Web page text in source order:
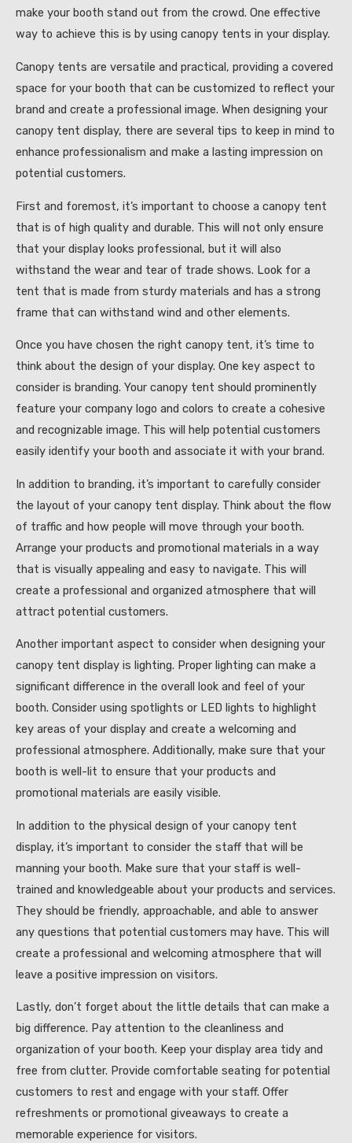
make your booth stand out from the crowd. One effective
way to achieve this is by using canopy tents in your display.
Canopy tents are versatile and practical, providing a covered
space for your booth that can be customized to reflect your
brand and create a professional image. When designing your
canopy tent display, there are several tips to keep in mind to
enhance professionalism and make a lasting impression on
potential customers.
First and foremost, it’s important to choose a canopy tent
that is of high quality and durable. This will not only ensure
that your display looks professional, but it will also
withstand the wear and tear of trade shows. Look for a
tent that is made from sturdy materials and has a strong
frame that can withstand wind and other elements.
Once you have chosen the right canopy tent, it’s time to
think about the design of your display. One key aspect to
consider is branding. Your canopy tent should prominently
feature your company logo and colors to create a cohesive
and recognizable image. This will help potential customers
easily identify your booth and associate it with your brand.
In addition to branding, it’s important to carefully consider
the layout of your canopy tent display. Think about the flow
of traffic and how people will move through your booth.
Arrange your products and promotional materials in a way
that is visually appealing and easy to navigate. This will
create a professional and organized atmosphere that will
attract potential customers.
Another important aspect to consider when designing your
canopy tent display is lighting. Proper lighting can make a
significant difference in the overall look and feel of your
booth. Consider using spotlights or LED lights to highlight
key areas of your display and create a welcoming and
professional atmosphere. Additionally, make sure that your
booth is well-lit to ensure that your products and
promotional materials are easily visible.
In addition to the physical design of your canopy tent
display, it’s important to consider the staff that will be
manning your booth. Make sure that your staff is well-
trained and knowledgeable about your products and services.
They should be friendly, approachable, and able to answer
any questions that potential customers may have. This will
create a professional and welcoming atmosphere that will
leave a positive impression on visitors.
Lastly, don’t forget about the little details that can make a
big difference. Pay attention to the cleanliness and
organization of your booth. Keep your display area tidy and
free from clutter. Provide comfortable seating for potential
customers to rest and engage with your staff. Offer
refreshments or promotional giveaways to create a
memorable experience for visitors.